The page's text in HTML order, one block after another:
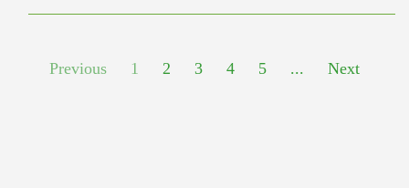
Previous 1 2 3 4 5 ... Next